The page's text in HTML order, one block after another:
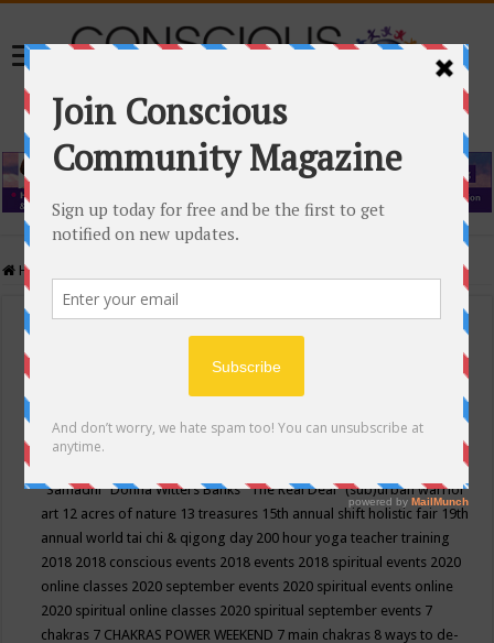
Home
Events Calendar
Conscious Community
"Samadhi" Donna Witters Banks"The Real Deal"(sub)urban warrior
art 12 acres of nature 13 treasures 15th annual shift holistic fair 19th
annual world tai chi & qigong day 200 hour yoga teacher training
2018 2018 conscious events 2018 events 2018 spiritual events 2020
online classes 2020 september events 2020 spiritual events online
2020 spiritual online classes 2020 spiritual september events 7
chakras 7 CHAKRAS POWER WEEKEND 7 main chakras 8 ways to de-